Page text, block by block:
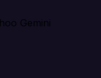
Gemini